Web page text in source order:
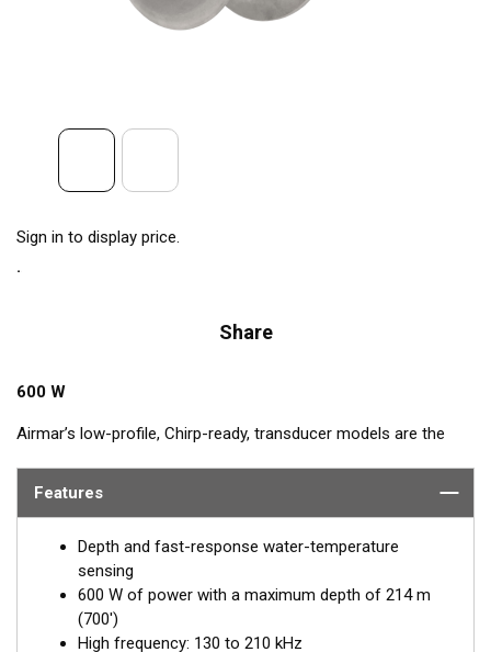
Sign in to display price.
Share
600 W
Airmar’s low-profile, Chirp-ready, transducer models are the
high-frequency band has a narrow beamwidth, excellent for
separation on baitfish and schooling gamefish. The SS75H
transducer, operating at 130 to 210 kHz, delivers up to 80 kHz
of total bandwidth in just one installation for outstanding
bottom detail and fish-target resolution.
Features
Depth and fast-response water-temperature
sensing
600 W of power with a maximum depth of 214 m
(700')
High frequency: 130 to 210 kHz